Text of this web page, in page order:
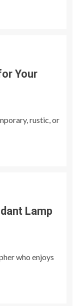
Your
rustic, or
Lamp
who enjoys